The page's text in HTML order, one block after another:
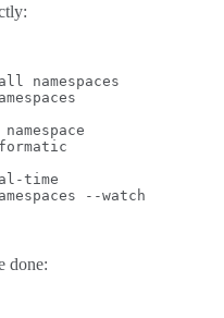
namespaces
time
--watch
done: